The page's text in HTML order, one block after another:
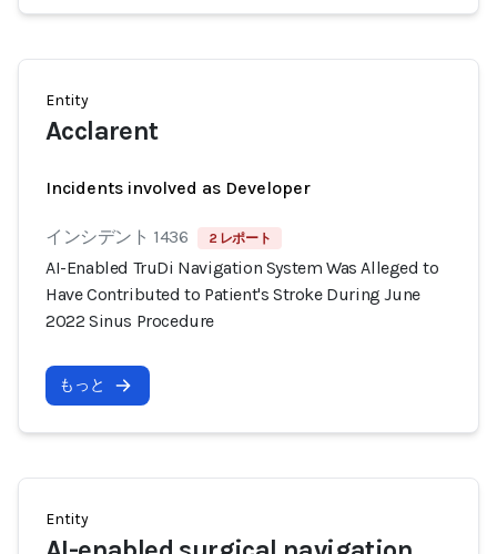
Entity
Acclarent
Incidents involved as Developer
インシデント 1436 2 レポート
AI-Enabled TruDi Navigation System Was Alleged to
Have Contributed to Patient's Stroke During June
2022 Sinus Procedure
もっと
Entity